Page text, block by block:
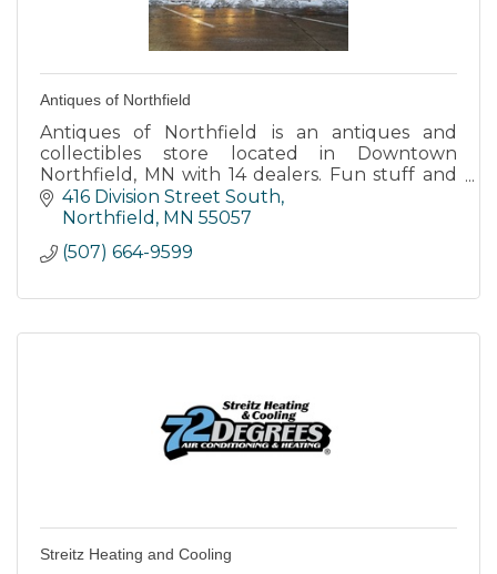
Antiques of Northfield
Antiques of Northfield is an antiques and
collectibles store located in Downtown
Northfield, MN with 14 dealers. Fun stuff and
lots of it along with the worlds largest public
display of TV lamps.
416 Division Street South
Northfield MN 55057
(507) 664-9599
Streitz Heating and Cooling